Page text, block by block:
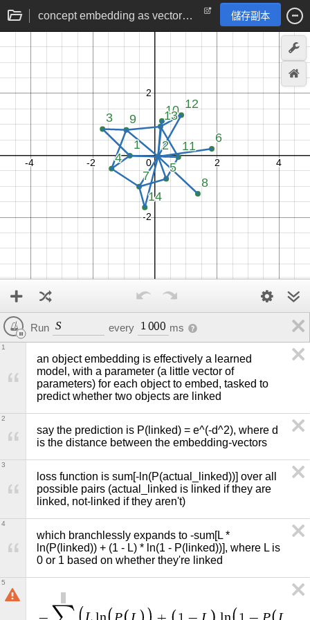
concept embedding as vectors by gradient descent 儲存副本
Run S every 1000 ms
an object embedding is effectively a learned
model, with a parameter (a little vector of
parameters) for each object to embed, tasked to
predict whether two objects are linked
1
say the prediction is P(linked) = e^(-d^2), where d
is the distance between the embedding-vectors
2
loss function is sum[-ln(P(actual_linked))] over all
possible pairs (actual_linked is linked if they are
linked, not-linked if they aren't)
3
which branchlessly expands to -sum[L *
ln(P(linked)) + (1 - L) * ln(1 - P(linked))], where L is
0 or 1 based on whether they're linked
4
L P L L P L
5